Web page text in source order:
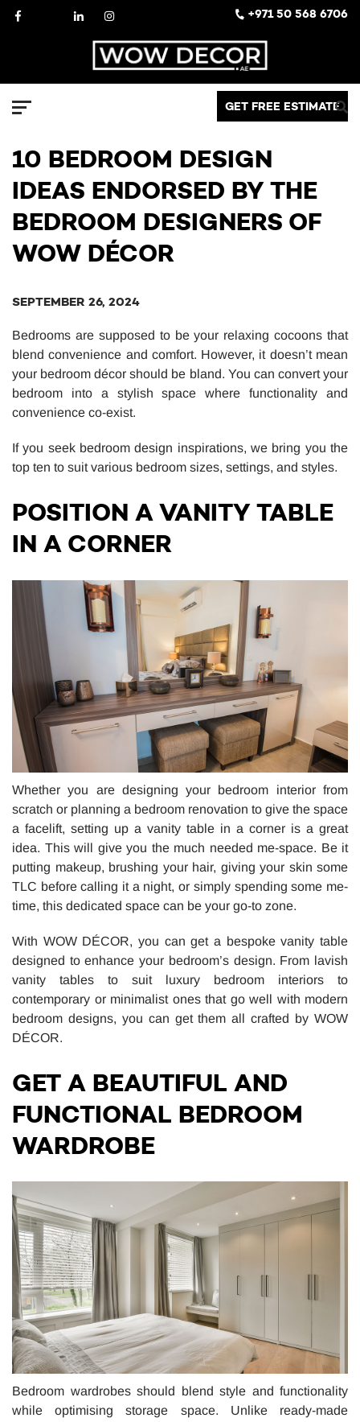
SkipFacebook LinkedInInstagram +971 50 568 6706
GET FREE ESTIMATE
10 BEDROOM DESIGN
IDEAS ENDORSED BY THE
BEDROOM DESIGNERS OF
WOW DÉCOR
SEPTEMBER 26, 2024
Bedrooms are supposed to be your relaxing cocoons that
blend convenience and comfort. However, it doesn’t mean
your bedroom décor should be bland. You can convert your
bedroom into a stylish space where functionality and
convenience co-exist.
If you seek bedroom design inspirations, we bring you the
top ten to suit various bedroom sizes, settings, and styles.
POSITION A VANITY TABLE
IN A CORNER
Whether you are designing your bedroom interior from
scratch or planning a bedroom renovation to give the space
a facelift, setting up a vanity table in a corner is a great
idea. This will give you the much needed me-space. Be it
putting makeup, brushing your hair, giving your skin some
TLC before calling it a night, or simply spending some me-
time, this dedicated space can be your go-to zone.
With WOW DÉCOR, you can get a bespoke vanity table
designed to enhance your bedroom’s design. From lavish
vanity tables to suit luxury bedroom interiors to
contemporary or minimalist ones that go well with modern
bedroom designs, you can get them all crafted by WOW
DÉCOR.
GET A BEAUTIFUL AND
FUNCTIONAL BEDROOM
WARDROBE
Bedroom wardrobes should blend style and functionality
while optimising storage space. Unlike ready-made